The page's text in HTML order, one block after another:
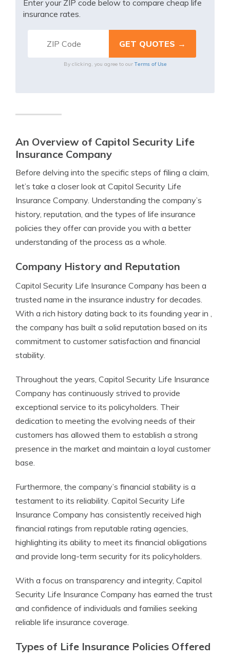
Enter your ZIP code below to compare cheap life
insurance rates.
By clicking, you agree to our Terms of Use
An Overview of Capitol Security Life
Insurance Company
Before delving into the specific steps of filing a claim,
let’s take a closer look at Capitol Security Life
Insurance Company. Understanding the company’s
history, reputation, and the types of life insurance
policies they offer can provide you with a better
understanding of the process as a whole.
Company History and Reputation
Capitol Security Life Insurance Company has been a
trusted name in the insurance industry for decades.
With a rich history dating back to its founding year in ,
the company has built a solid reputation based on its
commitment to customer satisfaction and financial
stability.
Throughout the years, Capitol Security Life Insurance
Company has continuously strived to provide
exceptional service to its policyholders. Their
dedication to meeting the evolving needs of their
customers has allowed them to establish a strong
presence in the market and maintain a loyal customer
base.
Furthermore, the company’s financial stability is a
testament to its reliability. Capitol Security Life
Insurance Company has consistently received high
financial ratings from reputable rating agencies,
highlighting its ability to meet its financial obligations
and provide long-term security for its policyholders.
With a focus on transparency and integrity, Capitol
Security Life Insurance Company has earned the trust
and confidence of individuals and families seeking
reliable life insurance coverage.
Types of Life Insurance Policies Offered